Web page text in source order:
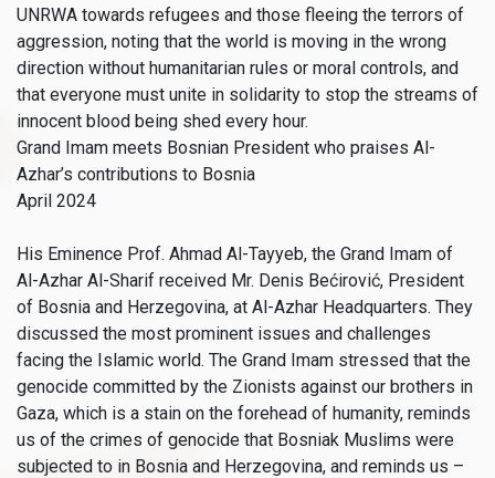
UNRWA towards refugees and those fleeing the terrors of
aggression, noting that the world is moving in the wrong
direction without humanitarian rules or moral controls, and
that everyone must unite in solidarity to stop the streams of
innocent blood being shed every hour.
Grand Imam meets Bosnian President who praises Al-
Azhar’s contributions to Bosnia
April 2024
His Eminence Prof. Ahmad Al-Tayyeb, the Grand Imam of
Al-Azhar Al-Sharif received Mr. Denis Bećirović, President
of Bosnia and Herzegovina, at Al-Azhar Headquarters. They
discussed the most prominent issues and challenges
facing the Islamic world. The Grand Imam stressed that the
genocide committed by the Zionists against our brothers in
Gaza, which is a stain on the forehead of humanity, reminds
us of the crimes of genocide that Bosniak Muslims were
subjected to in Bosnia and Herzegovina, and reminds us –